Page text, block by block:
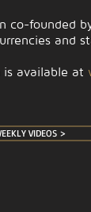
co-founded
and
is available at
VIDEOS >